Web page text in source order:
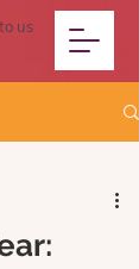
us